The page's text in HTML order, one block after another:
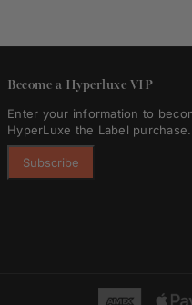
Become a Hyperluxe VIP
Enter your information to
HyperLuxe the Label
Subscribe